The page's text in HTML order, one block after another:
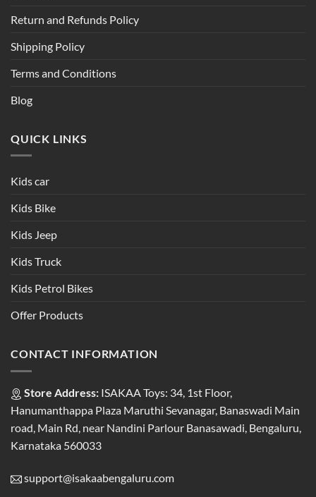
Return and Refunds Policy
Shipping Policy
Terms and Conditions
Blog
QUICK LINKS
Kids car
Kids Bike
Kids Jeep
Kids Truck
Kids Petrol Bikes
Offer Products
CONTACT INFORMATION
Store Address: ISAKAA Toys: 34, 1st Floor,
Hanumanthappa Plaza Maruthi Sevanagar, Banaswadi Main
road, Main Rd, near Nandini Parlour Banasawadi, Bengaluru,
Karnataka 560033
support@isakaabengaluru.com